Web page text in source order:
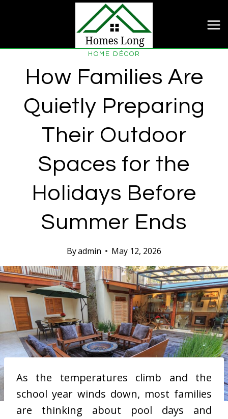
HOME DÉCOR
How Families Are
Quietly Preparing
Their Outdoor
Spaces for the
Holidays Before
Summer Ends
Byadmin May 12, 2026
As the temperatures climb and the
school year winds down, most families
are thinking about pool days and